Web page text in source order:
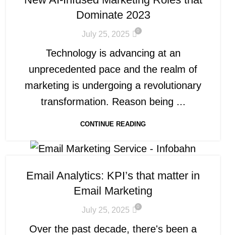
Dominate 2023
July 25, 2025 0
Technology is advancing at an
unprecedented pace and the realm of
marketing is undergoing a revolutionary
transformation. Reason being ...
CONTINUE READING
Email Analytics: KPI’s that matter in
Email Marketing
July 25, 2025 0
Over the past decade, there's been a